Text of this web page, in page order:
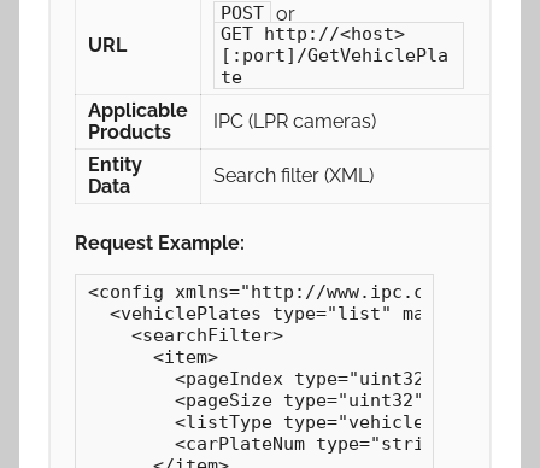
URL
POST or
GET http://<host>
[:port]/GetVehiclePla
te
Applicable
Products
IPC (LPR cameras)
Entity
Data
Search filter (XML)
Request Example:
<config xmlns="http://www.ipc.com/ver10"
<vehiclePlates type="list"
    <searchFilter>
      <item>
<pageIndex type="uint32">0</
<pageSize type="uint32">10</
<listType
<carPlateNum type="string"></